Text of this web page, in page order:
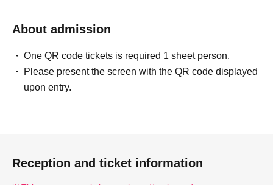
About admission
One QR code tickets is required 1 sheet person.
Please present the screen with the QR code displayed
upon entry.
Reception and ticket information